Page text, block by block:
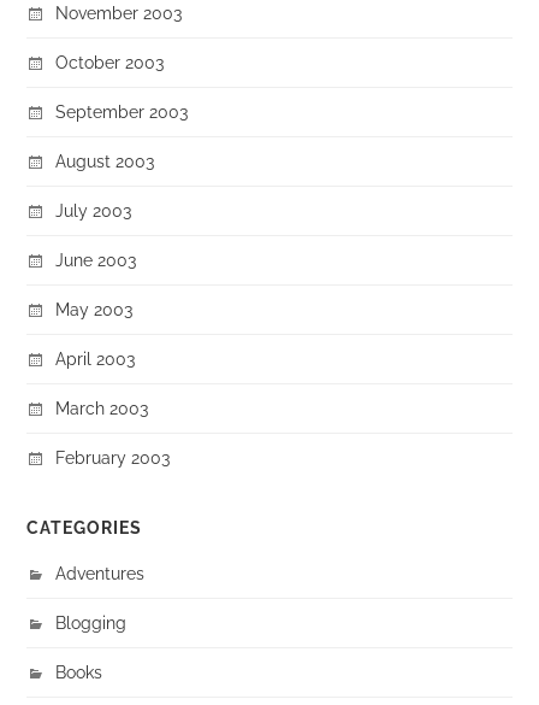
November 2003
October 2003
September 2003
August 2003
July 2003
June 2003
May 2003
April 2003
March 2003
February 2003
CATEGORIES
Adventures
Blogging
Books